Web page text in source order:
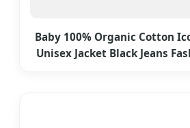
Baby 100% Organic Cotton
Unisex Jacket Black Jeans